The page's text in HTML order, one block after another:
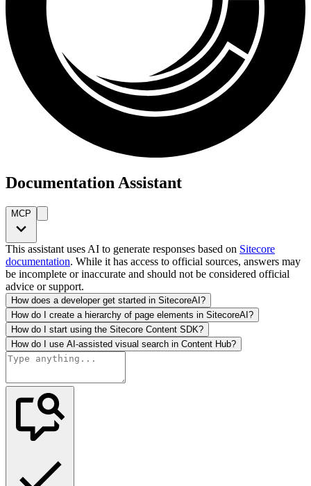
Documentation Assistant
MCP
This assistant uses AI to generate responses based on Sitecore
documentation. While it has access to official sources, answers may
be incomplete or inaccurate and should not be considered official
advice or support.
How does a developer get started in SitecoreAI?
How do I create a hierarchy of page elements in SitecoreAI?
How do I start using the Sitecore Content SDK?
How do I use AI-assisted visual search in Content Hub?